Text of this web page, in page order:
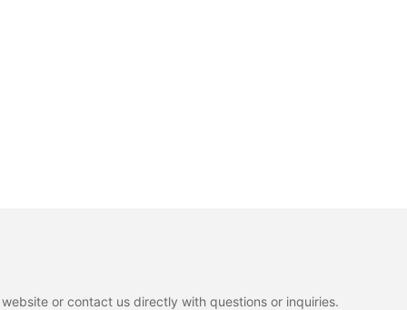
or contact us directly with questions or inquiries.